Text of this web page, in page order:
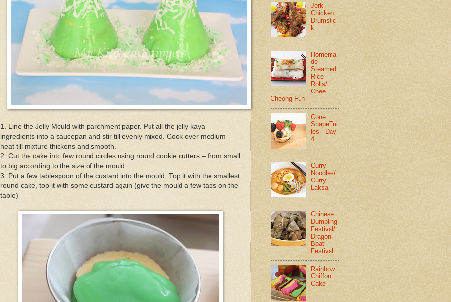
1. Line the Jelly Mould with parchment paper. Put all the jelly kaya
ingredients into a saucepan and stir till evenly mixed. Cook over medium
heat till mixture thickens and smooth.
2. Cut the cake into few round circles using round cookie cutters – from small
to big according to the size of the mould.
3. Put a few tablespoon of the custard into the mould. Top it with the smallest
round cake, top it with some custard again (give the mould a few taps on the
table)
Jerk
Chicken
Drumstic
k
Homema
de
Steamed
Rice
Rolls/
Chee
Cheong Fun
Cone
ShapeTui
les - Day
4
Curry
Noodles/
Curry
Laksa
Chinese
Dumpling
Festival/
Dragon
Boat
Festival
Rainbow
Chiffon
Cake